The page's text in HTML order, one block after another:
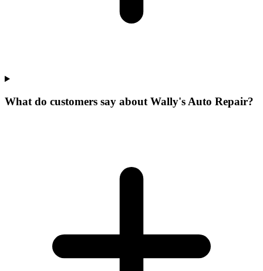
What do customers say about Wally's Auto Repair?